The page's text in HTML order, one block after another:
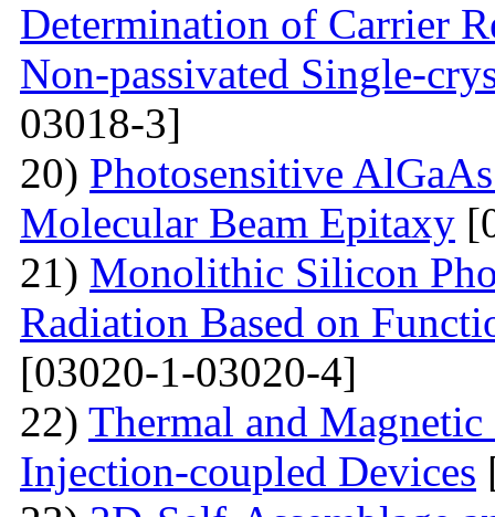
Determination of Carrier
Non-passivated Single-
03018-3]
20) Photosensitive
Molecular Beam Epitaxy
21) Monolithic Silicon
Radiation Based on
[03020-1-03020-4]
22) Thermal and Magnetic
Injection-coupled Devices